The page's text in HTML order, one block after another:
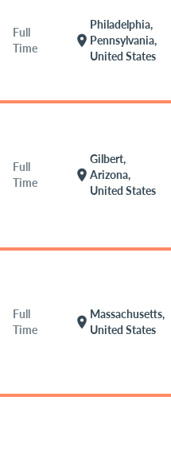
Full
Time
location_on
Philadelphia,
Pennsylvania,
United States
Full
Time
location_on
Gilbert,
Arizona,
United States
Full
Time
location_on
Massachusetts,
United States